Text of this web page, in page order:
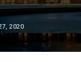
2020